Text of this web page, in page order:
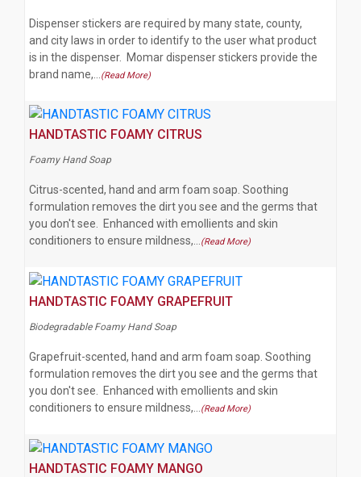
Dispenser stickers are required by many state, county,
and city laws in order to identify to the user what product
is in the dispenser. Momar dispenser stickers provide the
brand name,…
(Read More)
HANDTASTIC FOAMY CITRUS
Foamy Hand Soap
Citrus-scented, hand and arm foam soap. Soothing
formulation removes the dirt you see and the germs that
you don't see. Enhanced with emollients and skin
conditioners to ensure mildness,…(Read More)
HANDTASTIC FOAMY GRAPEFRUIT
Biodegradable Foamy Hand Soap
Grapefruit-scented, hand and arm foam soap. Soothing
formulation removes the dirt you see and the germs that
you don't see. Enhanced with emollients and skin
conditioners to ensure mildness,…
(Read More)
HANDTASTIC FOAMY MANGO